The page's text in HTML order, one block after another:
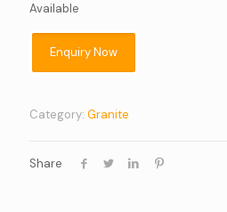
Available
Category: Granite
Share